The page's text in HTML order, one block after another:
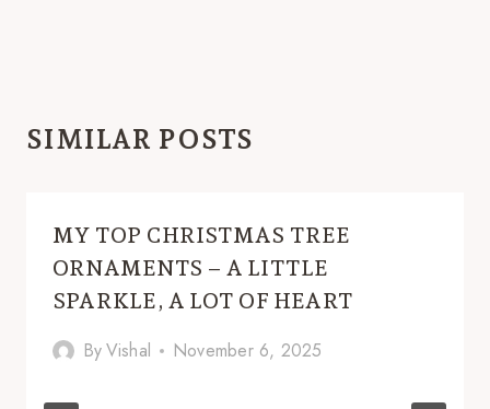
SIMILAR POSTS
MY TOP CHRISTMAS TREE
ORNAMENTS – A LITTLE
SPARKLE, A LOT OF HEART
ByVishal November 6, 2025